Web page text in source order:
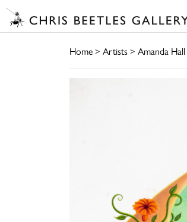
Home> Artists> Amanda Hall